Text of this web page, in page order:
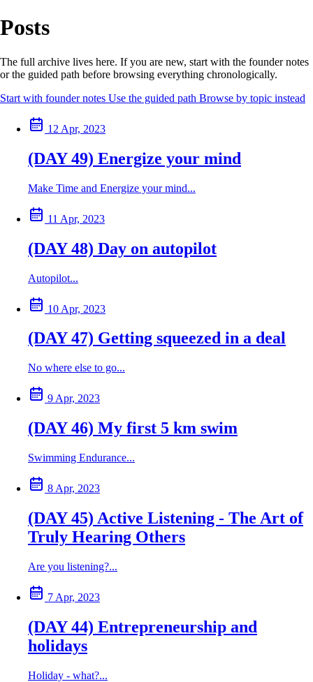
Posts
The full archive lives here. If you are new, start with the founder notes
or the guided path before browsing everything chronologically.
Start with founder notes Use the guided path Browse by topic instead
12 Apr, 2023
(DAY 49) Energize your mind
Make Time and Energize your mind...
11 Apr, 2023
(DAY 48) Day on autopilot
Autopilot...
10 Apr, 2023
(DAY 47) Getting squeezed in a deal
No where else to go...
9 Apr, 2023
(DAY 46) My first 5 km swim
Swimming Endurance...
8 Apr, 2023
(DAY 45) Active Listening - The Art of
Truly Hearing Others
Are you listening?...
7 Apr, 2023
(DAY 44) Entrepreneurship and
holidays
Holiday - what?...